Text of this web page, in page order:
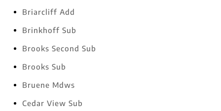
Briarcliff Add
Brinkhoff Sub
Brooks Second Sub
Brooks Sub
Bruene Mdws
Cedar View Sub